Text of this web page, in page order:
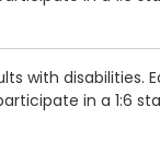
with disabilities.
in a 1:6